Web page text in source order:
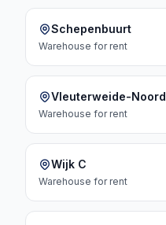
Schepenbuurt
Warehouse for rent
Vleuterweide-Noord
Warehouse for rent
Wijk C
Warehouse for rent